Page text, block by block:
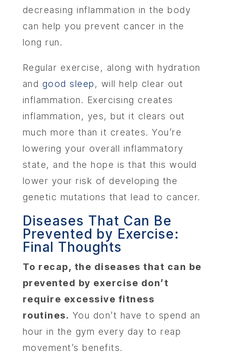
decreasing inflammation in the body
can help you prevent cancer in the
long run.
Regular exercise, along with hydration
and good sleep, will help clear out
inflammation. Exercising creates
inflammation, yes, but it clears out
much more than it creates. You’re
lowering your overall inflammatory
state, and the hope is that this would
lower your risk of developing the
genetic mutations that lead to cancer.
Diseases That Can Be
Prevented by Exercise:
Final Thoughts
To recap, the diseases that can be
prevented by exercise don’t
require excessive fitness
routines. You don’t have to spend an
hour in the gym every day to reap
movement’s benefits.